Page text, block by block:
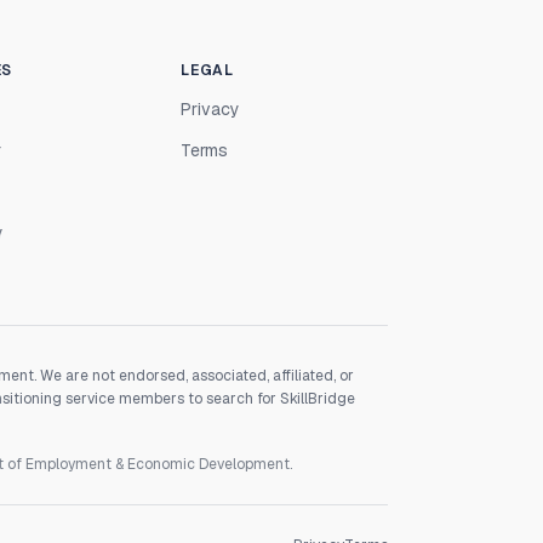
LEGAL
Privacy
Terms
We are not endorsed, associated, affiliated, or
service members to search for SkillBridge
Employment & Economic Development.